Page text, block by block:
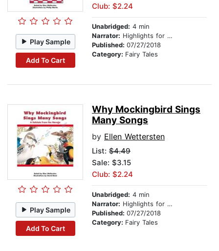
Play Sample
Add To Cart
Club: $2.24
Unabridged: 4 min
Narrator: Highlights for Children
Published: 07/27/2018
Category: Fairy Tales
Play Sample
Add To Cart
Why Mockingbird Sings
Many Songs
by Ellen Wettersten
List: $4.49
Sale: $3.15
Club: $2.24
Unabridged: 4 min
Narrator: Highlights for Children
Published: 07/27/2018
Category: Fairy Tales